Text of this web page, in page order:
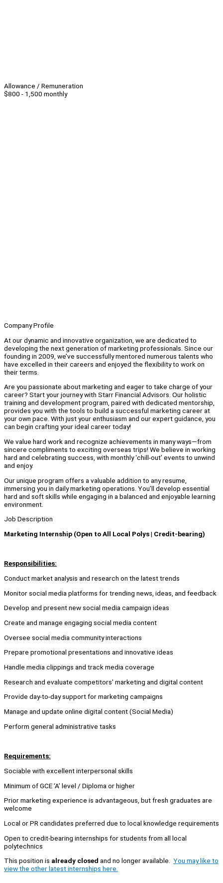
Allowance / Remuneration
$800 - 1,500 monthly
Company Profile
At our dynamic and innovative organization, we are dedicated to
developing the next generation of marketing professionals. Since our
founding in 2009, we’ve successfully mentored numerous talents who
have excelled in their careers and enjoyed the flexibility to work on
their terms.
Are you passionate about marketing and eager to take charge of your
career? Start your journey with Starr Financial Advisors. Our holistic
training and development program, paired with dedicated mentorship,
provides you with the tools to build a successful marketing career at
your own pace. With just your enthusiasm and our expert guidance, you
can begin crafting your ideal career today!
We value hard work and recognize achievements in many ways—from
sincere compliments to exciting overseas trips! We believe in working
hard and celebrating success, with monthly ‘chill-out’ events to unwind
and enjoy.
Our unique program offers a valuable addition to any resume,
immersing you in daily marketing operations. You’ll develop essential
hard and soft skills while engaging in a balanced and enjoyable learning
environment.
Job Description
Marketing Internship (Open to All Local Polys | Credit-bearing)
Responsibilities:
Conduct market analysis and research on the latest trends
Monitor social media platforms for trending news, ideas, and feedback
Develop and present new social media campaign ideas
Create and manage engaging social media content
Oversee social media community interactions
Prepare promotional presentations and innovative ideas
Handle media clippings and track media coverage
Research and evaluate competitors' marketing and digital content
Provide day-to-day support for marketing campaigns
Manage and update online digital content (Social Media)
Perform general administrative tasks
Requirements:
Sociable with excellent interpersonal skills
Minimum of GCE ‘A’ level / Diploma or higher
Prior marketing experience is advantageous, but fresh graduates are
welcome
Local or PR candidates preferred due to local knowledge requirements
Open to credit-bearing internships for students from all local
polytechnics
This position is already closed and no longer available. You may like to
view the other latest internships here.